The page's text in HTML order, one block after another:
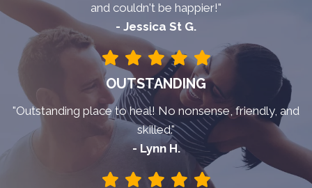
and couldn't be happier!"
- Jessica St G.
OUTSTANDING
"Outstanding place to heal! No nonsense, friendly, and
skilled."
- Lynn H.